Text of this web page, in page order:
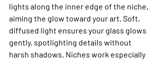
lights along the inner edge of the niche,
aiming the glow toward your art. Soft,
diffused light ensures your glass glows
gently, spotlighting details without
harsh shadows. Niches work especially